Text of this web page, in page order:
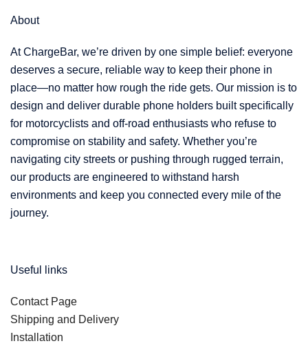
About
At ChargeBar, we’re driven by one simple belief: everyone
deserves a secure, reliable way to keep their phone in
place—no matter how rough the ride gets. Our mission is to
design and deliver durable phone holders built specifically
for motorcyclists and off-road enthusiasts who refuse to
compromise on stability and safety. Whether you’re
navigating city streets or pushing through rugged terrain,
our products are engineered to withstand harsh
environments and keep you connected every mile of the
journey.
Useful links
Contact Page
Shipping and Delivery
Installation